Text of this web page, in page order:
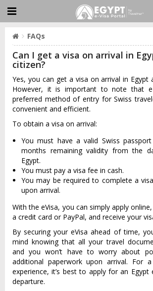
FAQs
Can I get a visa on arrival in
citizen?
Yes, you can get a visa on arrival in Egypt
However, it is important to note that
preferred method of entry for Swiss
convenient and efficient.
To obtain a visa on arrival:
You must have a valid Swiss
months remaining validity from the
Egypt.
You must pay a visa fee in cash.
You may be required to complete a
upon arrival.
With the eVisa, you can simply apply
a credit card or PayPal, and receive your
By securing your eVisa ahead of time,
mind knowing that all your travel
and you won’t have to worry about
additional paperwork upon arrival. For
experience, it’s best to apply for an Egypt
departure.